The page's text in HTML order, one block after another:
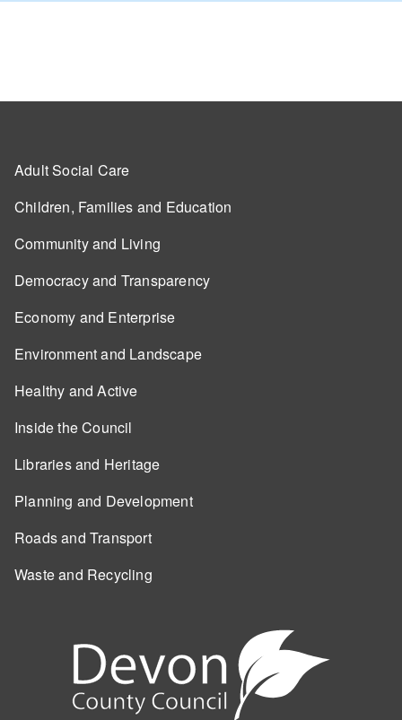
Adult Social Care
Children, Families and Education
Community and Living
Democracy and Transparency
Economy and Enterprise
Environment and Landscape
Healthy and Active
Inside the Council
Libraries and Heritage
Planning and Development
Roads and Transport
Waste and Recycling